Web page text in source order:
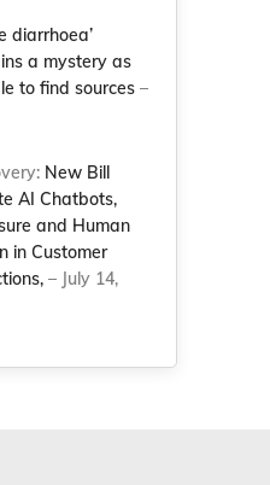
diarrhoea’
a mystery as
to find sources –
New Bill
AI Chatbots,
and Human
in Customer
– July 14,